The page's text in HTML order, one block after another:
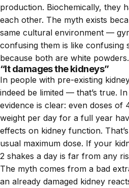
production. Biochemically, they
each other. The myth exists
same cultural environment —
confusing them is like confusing
because both are white powders.
“It damages the kidneys”
In people with pre-existing
indeed be limited — that’s true.
evidence is clear: even doses of
weight per day for a full year
effects on kidney function.
usual maximum dose. If your
2 shakes a day is far from any
The myth comes from a bad
an already damaged kidney